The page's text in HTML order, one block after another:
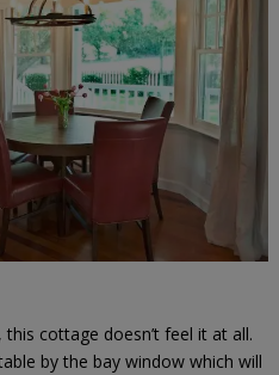
cottage doesn’t feel it at all.
by the bay window which will